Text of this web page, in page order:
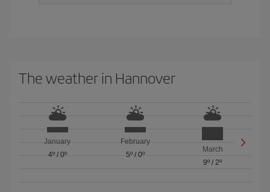
The weather in Hannover
January
4º/ 0º
February
5º/ 0º
March
9º /2º